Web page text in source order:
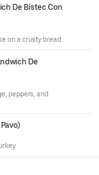
De Bistec Con
on a crusty bread.
De
peppers, and